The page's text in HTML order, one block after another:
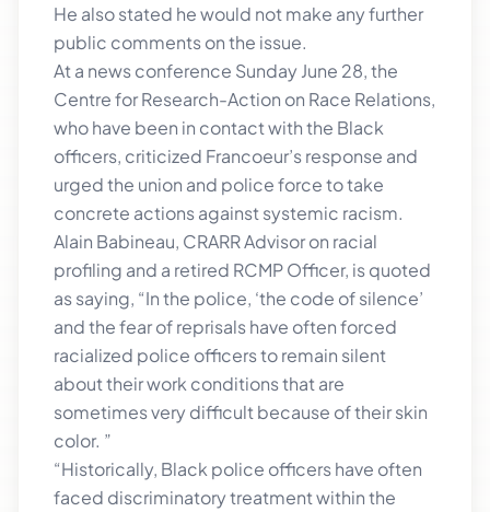
He also stated he would not make any further
public comments on the issue.
At a news conference Sunday June 28, the
Centre for Research-Action on Race Relations,
who have been in contact with the Black
officers, criticized Francoeur’s response and
urged the union and police force to take
concrete actions against systemic racism.
Alain Babineau, CRARR Advisor on racial
profiling and a retired RCMP Officer, is quoted
as saying, “In the police, ‘the code of silence’
and the fear of reprisals have often forced
racialized police officers to remain silent
about their work conditions that are
sometimes very difficult because of their skin
color. ”
“Historically, Black police officers have often
faced discriminatory treatment within the